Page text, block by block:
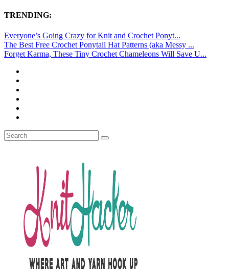
TRENDING:
Everyone’s Going Crazy for Knit and Crochet Ponyt...
The Best Free Crochet Ponytail Hat Patterns (aka Messy ...
Forget Karma, These Tiny Crochet Chameleons Will Save U...